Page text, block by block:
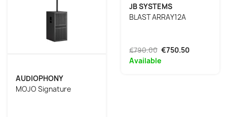
AUDIOPHONY
MOJO Signature
JB SYSTEMS
BLAST ARRAY12A
€790.00 €750.50
Available